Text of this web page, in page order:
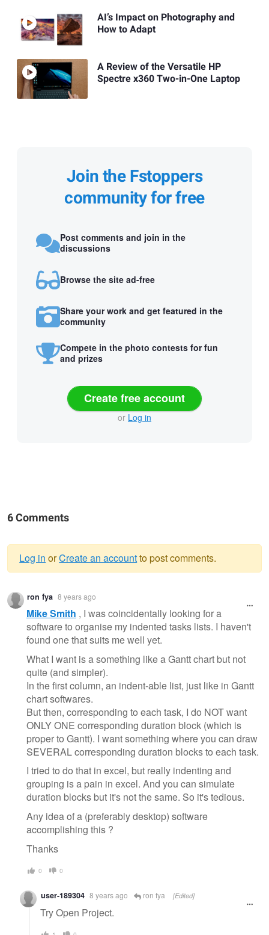
AI’s Impact on Photography and
How to Adapt
A Review of the Versatile HP
Spectre x360 Two-in-One Laptop
Join the Fstoppers
community for free
Post comments and join in the
discussions
Browse the site ad-free
Share your work and get featured in the
community
Compete in the photo contests for fun
and prizes
Create free account
or Log in
6 Comments
Warning
message
Log in orCreate an accountto post comments.
ron fya 8 years ago
Mike Smith , I was coincidentally looking for a
software to organise my indented tasks lists. I haven't
found one that suits me well yet.
What I want is a something like a Gantt chart but not
quite (and simpler).
In the first column, an indent-able list, just like in Gantt
chart softwares.
But then, corresponding to each task, I do NOT want
ONLY ONE corresponding duration block (which is
proper to Gantt). I want something where you can draw
SEVERAL corresponding duration blocks to each task.
I tried to do that in excel, but really indenting and
grouping is a pain in excel. And you can simulate
duration blocks but it's not the same. So it's tedious.
Any idea of a (preferably desktop) software
accomplishing this ?
Thanks
0 0
user-189304 8 years ago ron fya [Edited]
Try Open Project.